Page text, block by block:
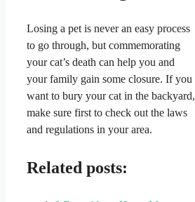
Losing a pet is never an easy process
to go through, but commemorating
your cat’s death can help you and
your family gain some closure. If you
want to bury your cat in the backyard,
make sure first to check out the laws
and regulations in your area.
Related posts: